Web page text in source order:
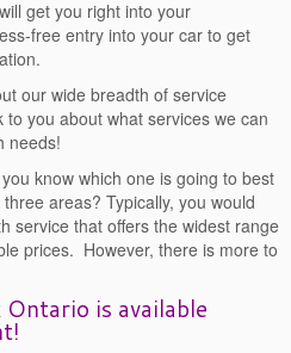
get you right into your
free entry into your car to get
our wide breadth of service
to you about what services we can
needs!
know which one is going to best
areas? Typically, you would
service that offers the widest range
prices. However, there is more to
is available